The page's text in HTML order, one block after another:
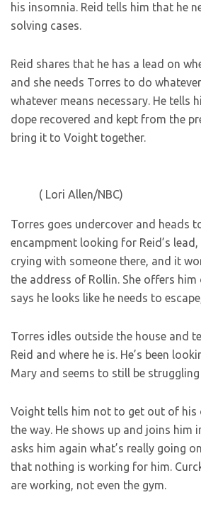
his insomnia. Reid tells him that he
solving cases.
Reid shares that he has a lead on
and she needs Torres to do
whatever means necessary. He tells
dope recovered and kept from the
bring it to Voight together.
( Lori Allen/NBC)
Torres goes undercover and heads
encampment looking for Reid’s lead,
crying with someone there, and it
the address of Rollin. She offers him
says he looks like he needs to
Torres idles outside the house and
Reid and where he is. He’s been
Mary and seems to still be
Voight tells him not to get out of his
the way. He shows up and joins him
asks him again what’s really going
that nothing is working for him.
are working, not even the gym.